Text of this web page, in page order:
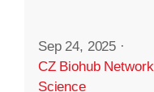
Sep 24, 2025 ·
CZ Biohub Network
Science